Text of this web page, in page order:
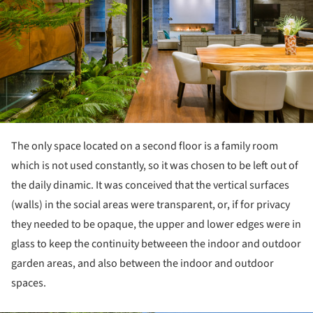
The only space located on a second floor is a family room
which is not used constantly, so it was chosen to be left out of
the daily dinamic. It was conceived that the vertical surfaces
(walls) in the social areas were transparent, or, if for privacy
they needed to be opaque, the upper and lower edges were in
glass to keep the continuity betweeen the indoor and outdoor
garden areas, and also between the indoor and outdoor
spaces.